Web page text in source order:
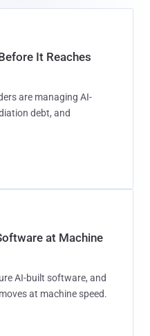
It Reaches
are managing AI-
debt, and
at Machine
AI-built software, and
at machine speed.